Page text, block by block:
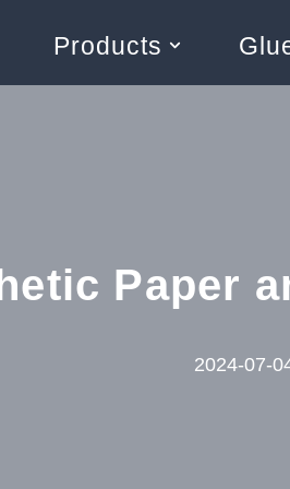
Products
Paper
2024-07-